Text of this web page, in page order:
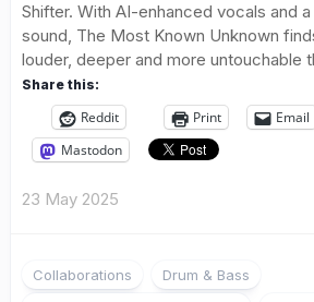
Shifter. With AI-enhanced vocals and
sound, The Most Known Unknown
louder, deeper and more untouchable
Share this:
Reddit Print Email
Mastodon
23 May 2025
Collaborations
Drum & Bass